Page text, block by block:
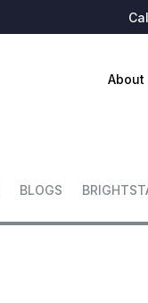
About
BLOGS